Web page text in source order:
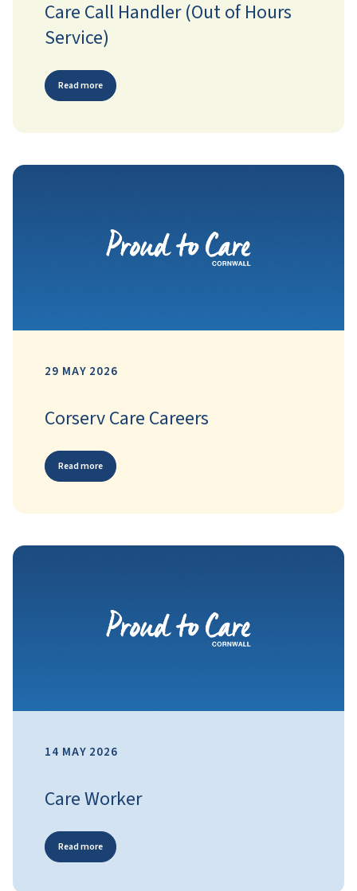
Care Call Handler (Out of Hours
Service)
Read more
29 MAY 2026
Corserv Care Careers
Read more
14 MAY 2026
Care Worker
Read more